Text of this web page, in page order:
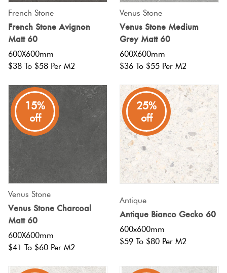
French Stone
French Stone Avignon
Matt 60
600X600mm
$38 To $58 Per M2
Venus Stone
Venus Stone Medium
Grey Matt 60
600X600mm
$36 To $55 Per M2
15%
off
Venus Stone
Venus Stone Charcoal
Matt 60
600X600mm
$41 To $60 Per M2
25%
off
Antique
Antique Bianco Gecko 60
600x600mm
$59 To $80 Per M2